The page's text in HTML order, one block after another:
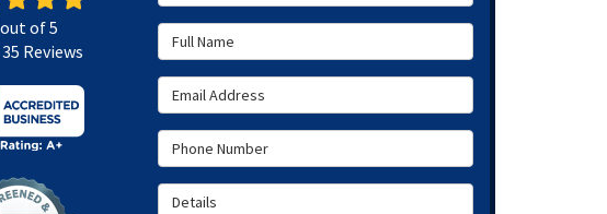
Full Name
Email Address
Phone Number
Details
out of5
35 Reviews